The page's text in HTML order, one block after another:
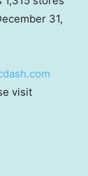
31,
visit